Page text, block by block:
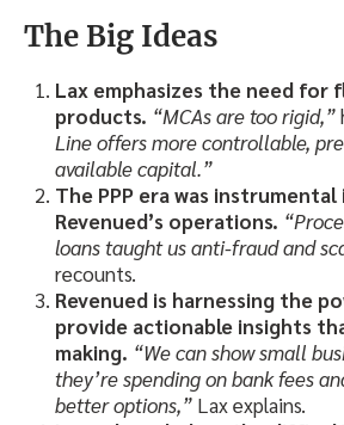
The Big Ideas
Lax emphasizes the need for
products. “MCAs are too rigid,”
Line offers more controllable,
available capital.”
The PPP era was
Revenued’s operations.
loans taught us anti-fraud and
recounts.
Revenued is harnessing the
provide actionable insights
making. “We can show small
they’re spending on bank fees
better options,” Lax explains.